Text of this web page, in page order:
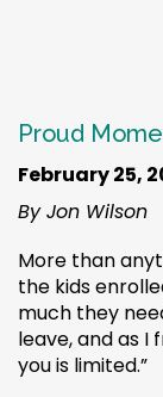
Proud
February 25,
By Jon Wilson
More than
the kids
much they
leave, and as
you is limited.”